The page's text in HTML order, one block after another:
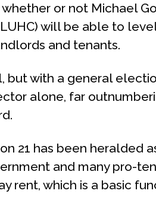
or not Michael
will be able to
and tenants.
but with a general
alone, far
21 has been heralded
and many pro-
rent, which is a basic